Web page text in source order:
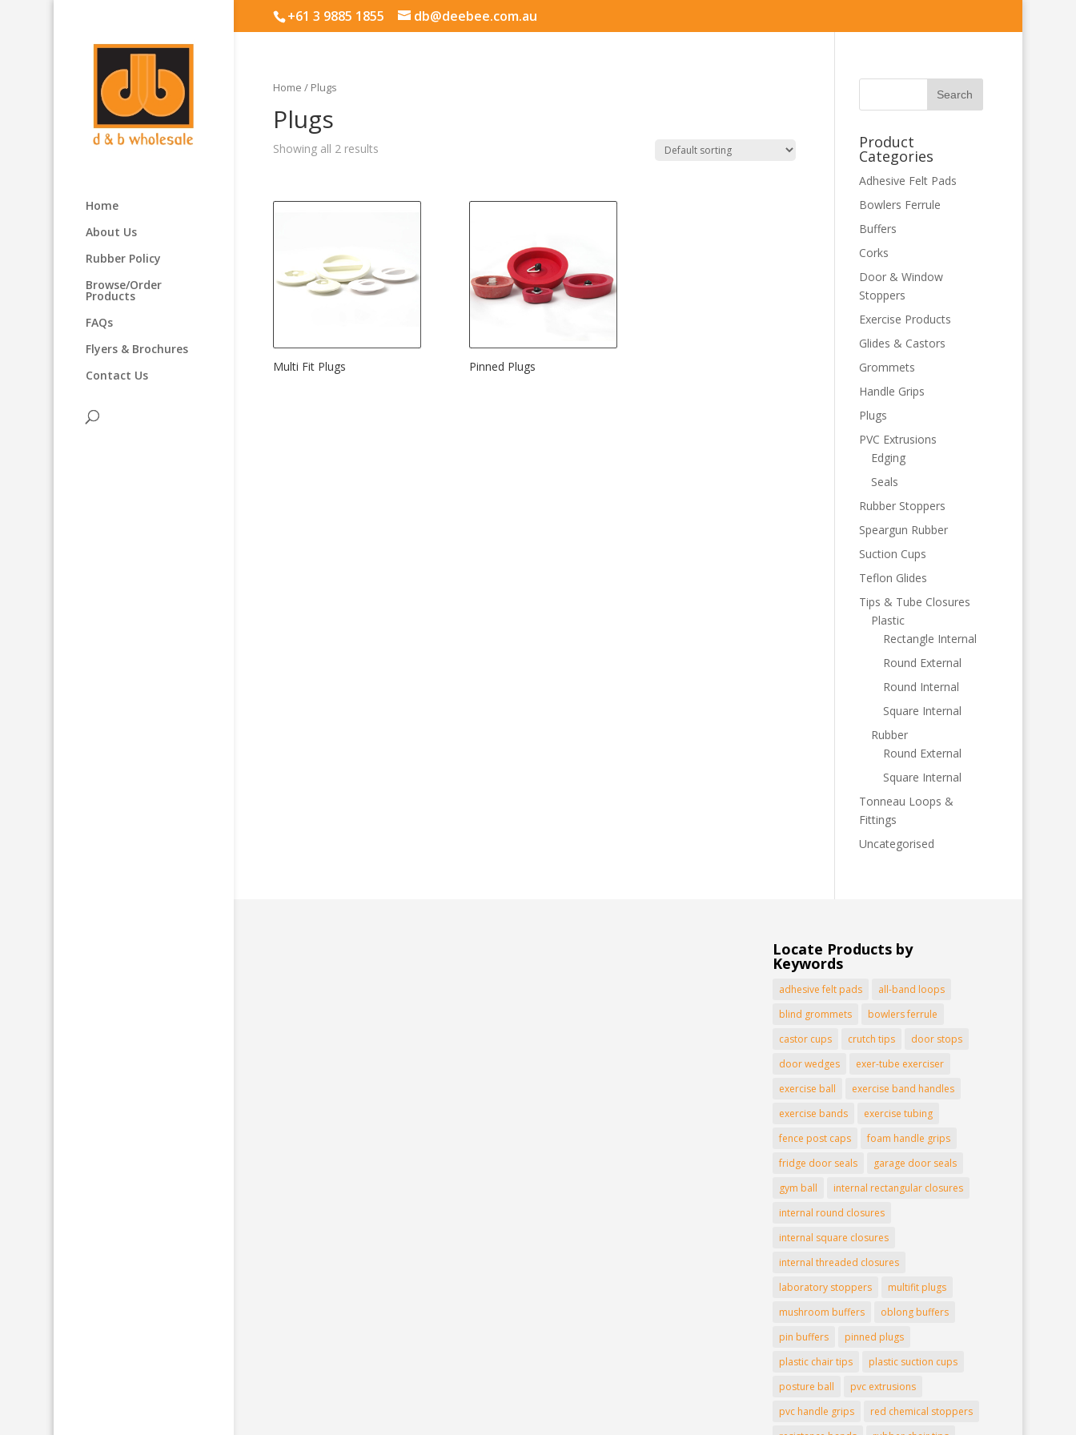
+61 3 9885 1855 db@deebee.com.au
Home
About Us
Rubber Policy
Browse/Order
Products
FAQs
Flyers & Brochures
Contact Us
Home / Plugs
Plugs
Showing all 2 results
Multi Fit Plugs Pinned Plugs
Product
Categories
Adhesive Felt Pads
Bowlers Ferrule
Buffers
Corks
Door & Window
Stoppers
Exercise Products
Glides & Castors
Grommets
Handle Grips
Plugs
PVC Extrusions
Edging
Seals
Rubber Stoppers
Speargun Rubber
Suction Cups
Teflon Glides
Tips & Tube Closures
Plastic
Rectangle Internal
Round External
Round Internal
Square Internal
Rubber
Round External
Square Internal
Tonneau Loops &
Fittings
Uncategorised
Locate Products by
Keywords
adhesive felt pads
all-band loops
blind grommets
bowlers ferrule
castor cups
crutch tips
door stops
door wedges
exer-tube exerciser
exercise ball
exercise band handles
exercise bands
exercise tubing
fence post caps
foam handle grips
fridge door seals
garage door seals
gym ball
internal rectangular closures
internal round closures
internal square closures
internal threaded closures
laboratory stoppers
multifit plugs
mushroom buffers
oblong buffers
pin buffers
pinned plugs
plastic chair tips
plastic suction cups
posture ball
pvc extrusions
pvc handle grips
red chemical stoppers